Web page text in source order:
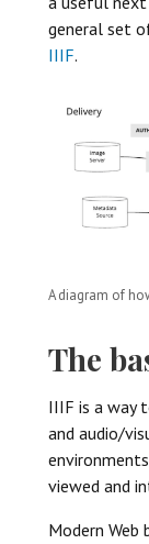
general set
IIIF.
A diagram of
The
IIIF is a way
and audio/
viewed and
Modern Web